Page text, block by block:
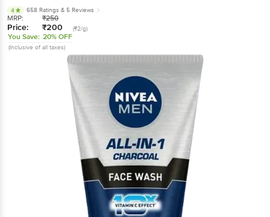
4 658 Ratings & 5 Reviews
MRP: ₹250
Price: ₹200 (₹2/g)
You Save: 20% OFF
(Inclusive of all taxes)